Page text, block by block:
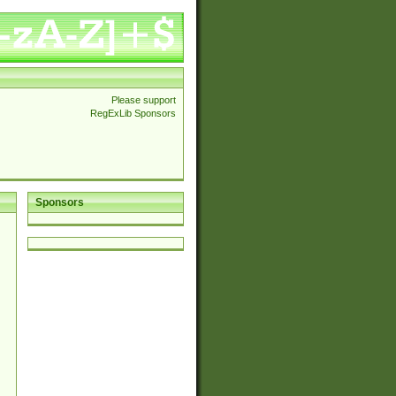
Please support
RegExLib Sponsors
Sponsors